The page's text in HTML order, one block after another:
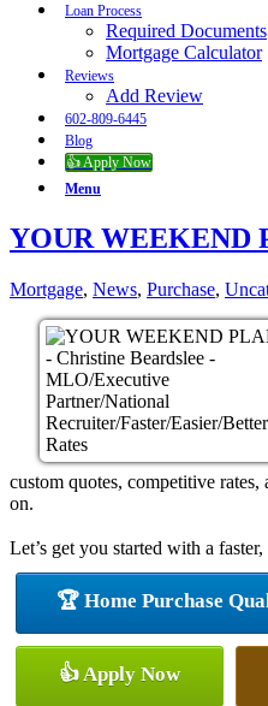
Loan Process
Required Documents
Mortgage Calculator
Reviews
Add Review
602-809-6445
Blog
👍 Apply Now
Menu
YOUR WEEKEND
Mortgage, News, Purchase,
custom quotes, competitive
on.
Let’s get you started with a
🏆 Home Purchase
👍 Apply Now